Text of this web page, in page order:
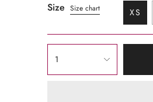
Size Size chart
XS
OUT
<span
class=\"quantity-
1